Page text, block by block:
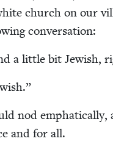
church on our
conversation:
a lit­tle bit Jew­ish,
nod emphat­i­cal­ly,
and for all.